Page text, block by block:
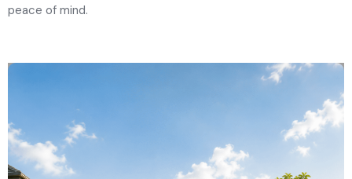
peace of mind.